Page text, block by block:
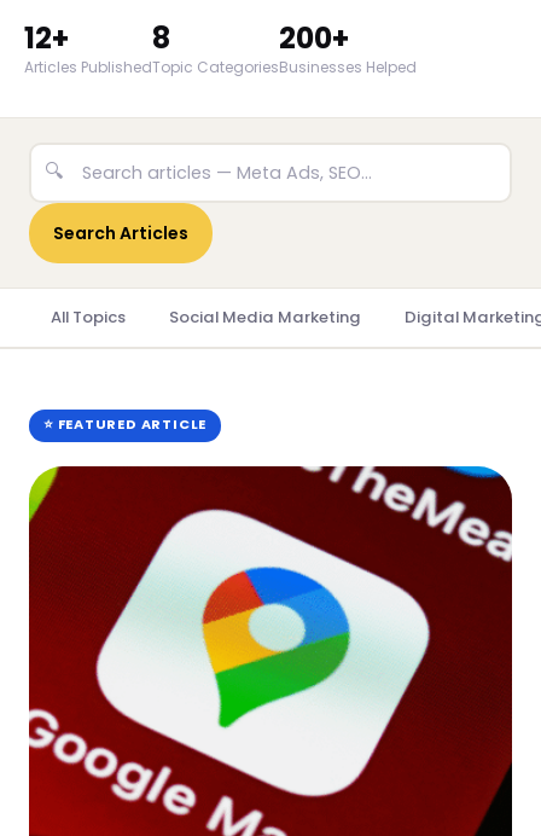
12+
Articles Published
8
Topic Categories
200+
Businesses Helped
🔍
Search Articles
All Topics Social Media Marketing Digital
⭐ FEATURED ARTICLE